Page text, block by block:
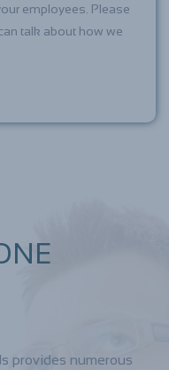
employees. Please
talk about how we
provides numerous